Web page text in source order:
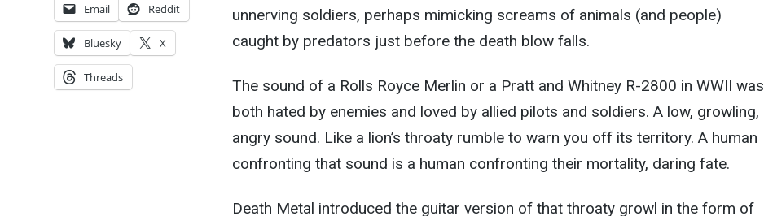
unnerving soldiers, perhaps mimicking screams of animals (and people)
caught by predators just before the death blow falls.
The sound of a Rolls Royce Merlin or a Pratt and Whitney R-2800 in WWII was
both hated by enemies and loved by allied pilots and soldiers. A low, growling,
angry sound. Like a lion’s throaty rumble to warn you off its territory. A human
confronting that sound is a human confronting their mortality, daring fate.
Death Metal introduced the guitar version of that throaty growl in the form of
Email Reddit
Bluesky X
Threads